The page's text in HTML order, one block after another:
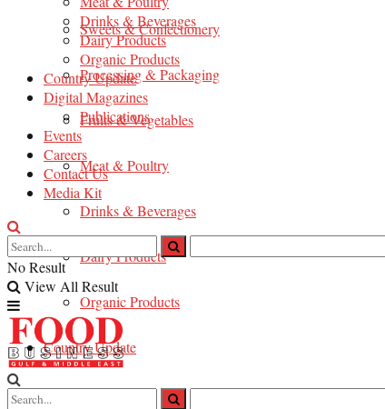
Sweets & Confectionery
Processing & Packaging
Fruits & Vegetables
Meat & Poultry
Drinks & Beverages
Dairy Products
Organic Products
Country Update
Digital Magazines
Drinks & Beverages
Dairy Products
Organic Products
Country Update
Digital Magazines
Publications
Events
Careers
Contact Us
Media Kit
No Result
View All Result